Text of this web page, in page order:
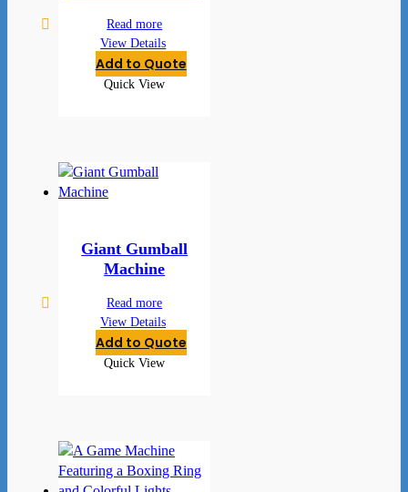
Read more
View Details
Add to Quote
Quick View
Giant Gumball
Machine
Read more
View Details
Add to Quote
Quick View